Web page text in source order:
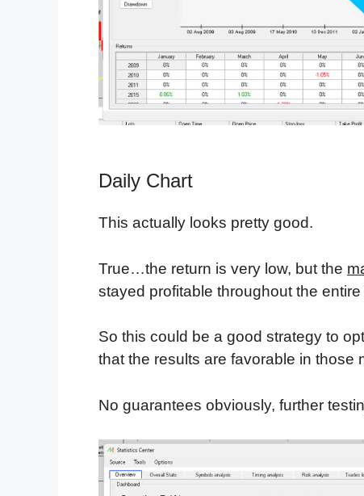
Daily Chart
This actually looks pretty good.
True…the return is very low, but the
stayed profitable throughout the entire
So this could be a good strategy to
that the results are favorable in those
No guarantees obviously, further